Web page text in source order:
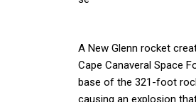
A New Glenn rocket
Cape Canaveral Space
base of the 321-foot
causing an explosion